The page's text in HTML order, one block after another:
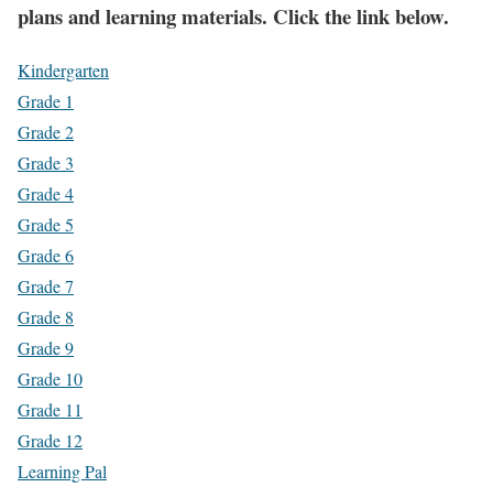
plans and learning materials. Click the link below.
Kindergarten
Grade 1
Grade 2
Grade 3
Grade 4
Grade 5
Grade 6
Grade 7
Grade 8
Grade 9
Grade 10
Grade 11
Grade 12
Learning Pal